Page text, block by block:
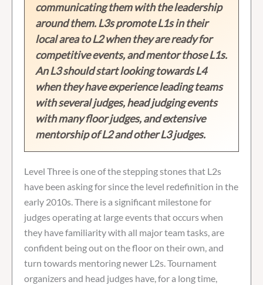
communicating them with the leadership
around them. L3s promote L1s in their
local area to L2 when they are ready for
competitive events, and mentor those L1s.
An L3 should start looking towards L4
when they have experience leading teams
with several judges, head judging events
with many floor judges, and extensive
mentorship of L2 and other L3 judges.
Level Three is one of the stepping stones that L2s
have been asking for since the level redefinition in the
early 2010s. There is a significant milestone for
judges operating at large events that occurs when
they have familiarity with all major team tasks, are
confident being out on the floor on their own, and
turn towards mentoring newer L2s. Tournament
organizers and head judges have, for a long time,